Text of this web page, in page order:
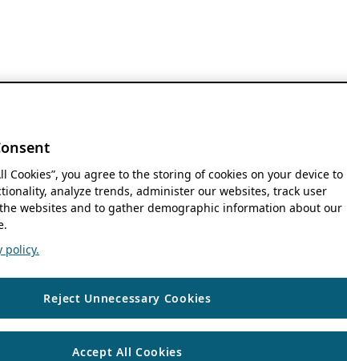
Cookies”, you agree to the storing of cookies on your device to
analyze trends, administer our websites, track user
websites and to gather demographic information about our
policy.
Reject Unnecessary Cookies
Accept All Cookies